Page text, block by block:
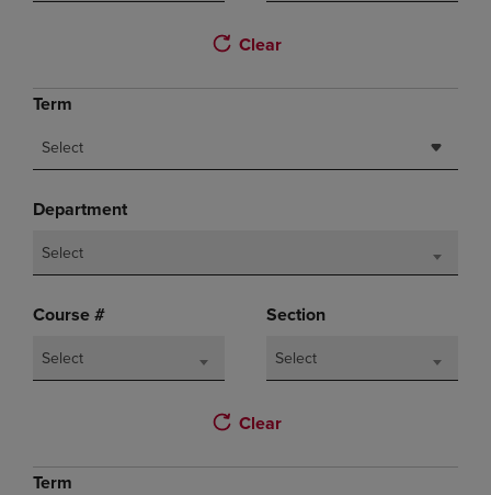
Clear
Term
Select
Department
Select
Course #
Select
Section
Select
Clear
Term